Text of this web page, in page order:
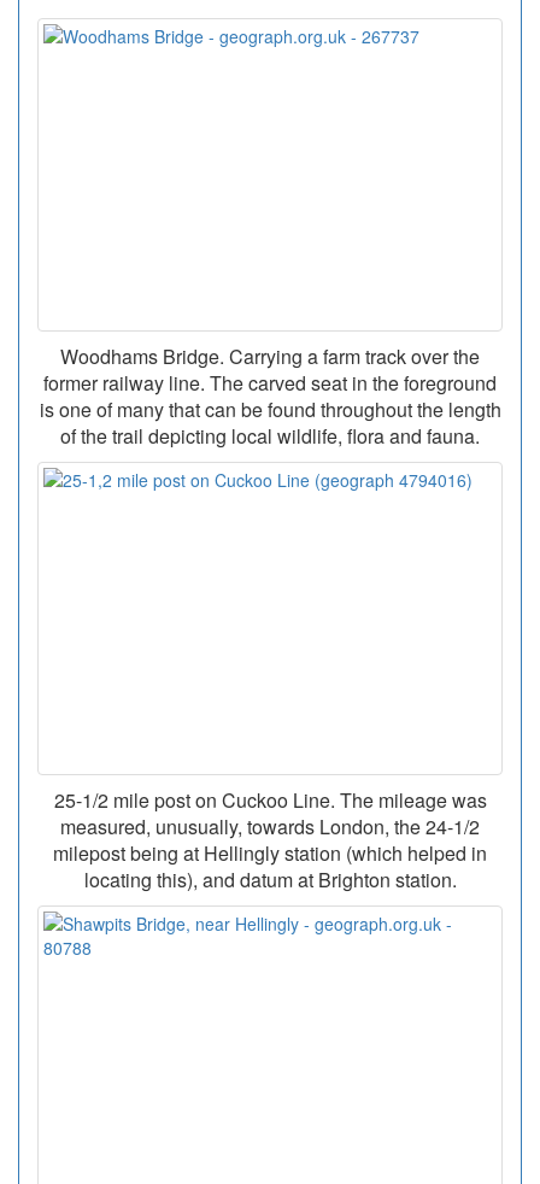
Woodhams Bridge. Carrying a farm track over the
former railway line. The carved seat in the foreground
is one of many that can be found throughout the length
of the trail depicting local wildlife, flora and fauna.
25-1/2 mile post on Cuckoo Line. The mileage was
measured, unusually, towards London, the 24-1/2
milepost being at Hellingly station (which helped in
locating this), and datum at Brighton station.